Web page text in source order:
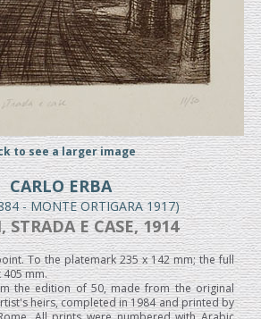
to see a larger image
CARLO ERBA
- MONTE ORTIGARA 1917)
STRADA E CASE, 1914
To the platemark 235 x 142 mm; the full
mm.
the edition of 50, made from the original
heirs, completed in 1984 and printed by